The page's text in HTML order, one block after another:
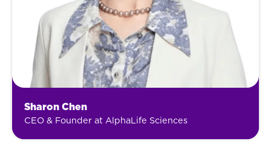
Sharon Chen
CEO & Founder at AlphaLife Sciences